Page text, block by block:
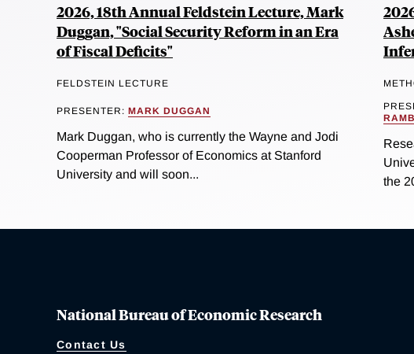
2026, 18th Annual Feldstein Lecture, Mark
Duggan, "Social Security Reform in an Era
of Fiscal Deficits"
FELDSTEIN LECTURE
PRESENTER: MARK DUGGAN
Mark Duggan, who is currently the Wayne and Jodi
Cooperman Professor of Economics at Stanford
University and will soon...
the
National Bureau of Economic Research
Contact Us